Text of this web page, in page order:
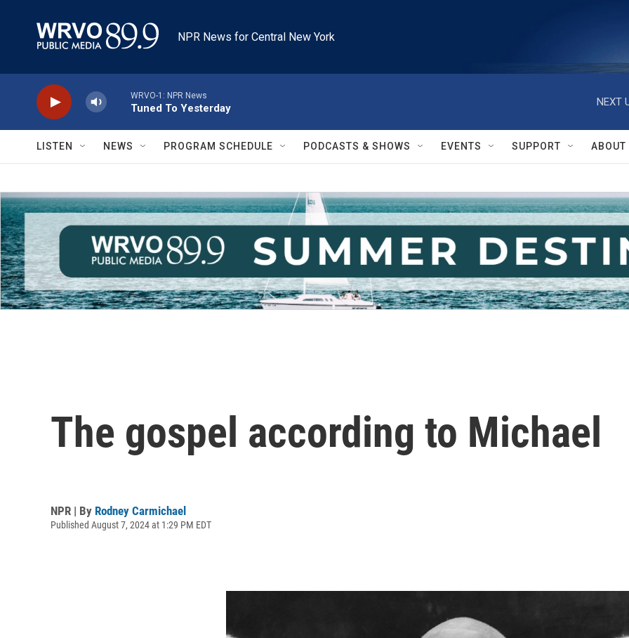
NPR News for Central New York
WRVO-1: NPR News
Tuned To Yesterday
NEXT
LISTEN NEWS PROGRAM SCHEDULE PODCASTS & SHOWS EVENTS SUPPORT ABOUT
The gospel according to Michael
NPR | By Rodney Carmichael
Published August 7, 2024 at 1:29 PM EDT